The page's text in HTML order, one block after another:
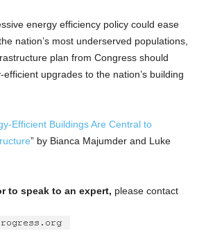
energy efficiency policy could ease
nation’s most underserved populations,
plan from Congress should
upgrades to the nation’s building
Efficient Buildings Are Central to
” by Bianca Majumder and Luke
to speak to an expert, please contact